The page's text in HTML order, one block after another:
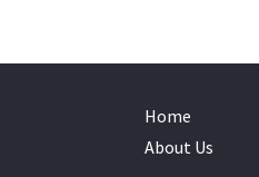
Home
About Us